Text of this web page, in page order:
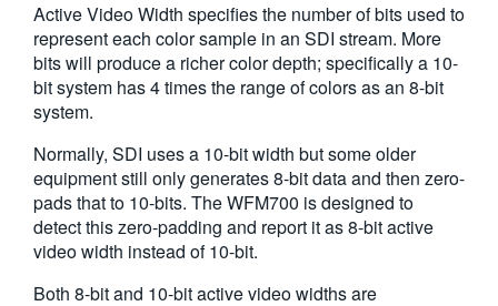
繁體中文
Active Video Width specifies the number of bits used to
represent each color sample in an SDI stream. More
bits will produce a richer color depth; specifically a 10-
bit system has 4 times the range of colors as an 8-bit
system.
Normally, SDI uses a 10-bit width but some older
equipment still only generates 8-bit data and then zero-
pads that to 10-bits. The WFM700 is designed to
detect this zero-padding and report it as 8-bit active
video width instead of 10-bit.
Both 8-bit and 10-bit active video widths are